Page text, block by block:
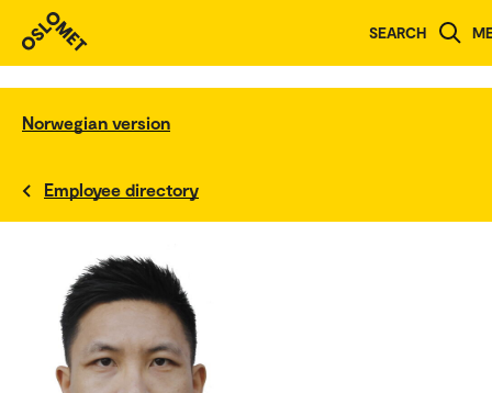
SEARCH
Norwegian version
Employee directory